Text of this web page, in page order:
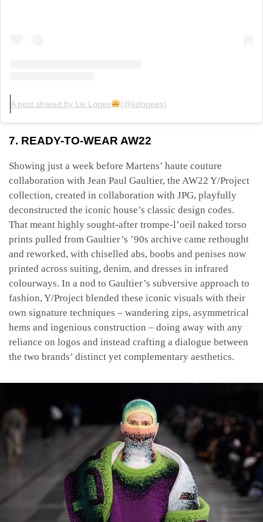
A post shared by Lis Lopes (@lislopees)
7. READY-TO-WEAR AW22
Showing just a week before Martens’ haute couture
collaboration with Jean Paul Gaultier, the AW22 Y/Project
collection, created in collaboration with JPG, playfully
deconstructed the iconic house’s classic design codes.
That meant highly sought-after trompe-l’oeil naked torso
prints pulled from Gaultier’s ’90s archive came rethought
and reworked, with chiselled abs, boobs and penises now
printed across suiting, denim, and dresses in infrared
colourways. In a nod to Gaultier’s subversive approach to
fashion, Y/Project blended these iconic visuals with their
own signature techniques – wandering zips, asymmetrical
hems and ingenious construction – doing away with any
reliance on logos and instead crafting a dialogue between
the two brands’ distinct yet complementary aesthetics.